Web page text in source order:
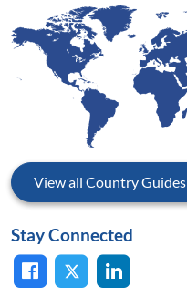
View all Country Guides
Stay Connected